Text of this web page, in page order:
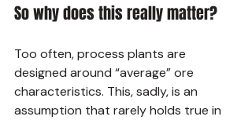
So why does this really matter?
Too often, process plants are
designed around “average” ore
characteristics. This, sadly, is an
assumption that rarely holds true in